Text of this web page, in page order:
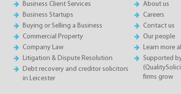
Business Client Services
Business Startups
Buying or Selling a Business
Commercial Property
Company Law
Litigation & Dispute Resolution
Debt recovery and creditor solicitors
in Leicester
About us
Careers
Contact us
Our people
Learn more
Supported
firms grow